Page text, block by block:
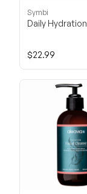
Symbi
Daily Hydration
$22.99